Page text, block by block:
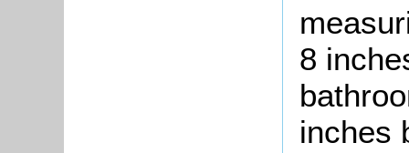
8
inches